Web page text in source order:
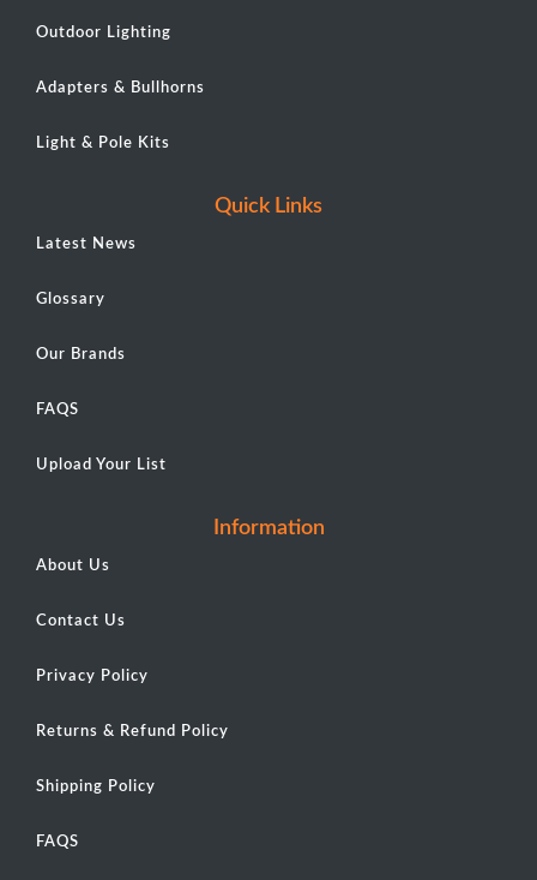
Outdoor Lighting
Adapters & Bullhorns
Light & Pole Kits
Quick Links
Latest News
Glossary
Our Brands
FAQS
Upload Your List
Information
About Us
Contact Us
Privacy Policy
Returns & Refund Policy
Shipping Policy
FAQS